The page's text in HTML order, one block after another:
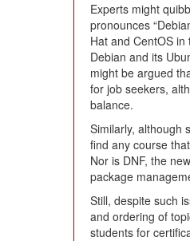
Experts might
pronounces
Hat and CentOS
Debian and its
might be argued
for job seekers,
balance.
Similarly, although
find any course
Nor is DNF, the
package
Still, despite such
and ordering of
students for